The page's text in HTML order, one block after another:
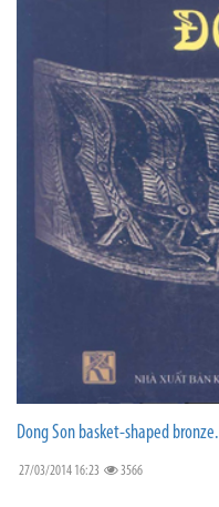
Dong Son basket-shaped bronze.
27/03/2014 16:23 3566